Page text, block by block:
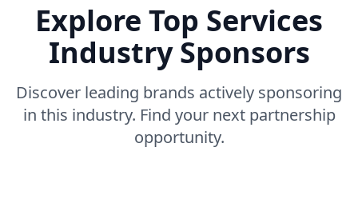
Explore Top Services
Industry Sponsors
Discover leading brands actively sponsoring
in this industry. Find your next partnership
opportunity.